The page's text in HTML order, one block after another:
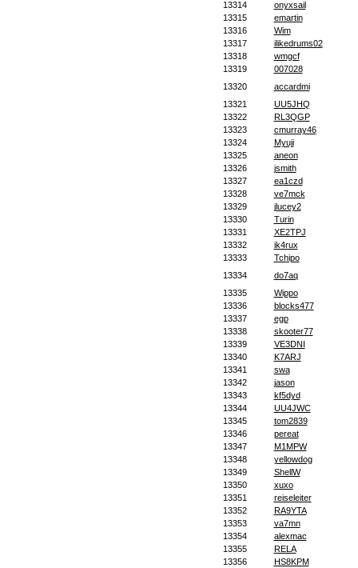
13314
onyxsail
13315
emartin
13316
Wim
13317
ilikedrums02
13318
wmgcf
13319
007028
13320
accardmi
13321
UU5JHQ
13322
RL3QGP
13323
cmurray46
13324
Myuji
13325
aneon
13326
jsmith
13327
ea1czd
13328
ve7mck
13329
jlucey2
13330
Turin
13331
XE2TPJ
13332
ik4rux
13333
Tchipo
13334
do7aq
13335
Wippo
13336
blocks477
13337
egp
13338
skooter77
13339
VE3DNI
13340
K7ARJ
13341
swa
13342
jason
13343
kf5dyd
13344
UU4JWC
13345
tom2839
13346
pereat
13347
M1MPW
13348
yellowdog
13349
ShellW
13350
xuxo
13351
reiseleiter
13352
RA9YTA
13353
va7mn
13354
alexmac
13355
RELA
13356
HS8KPM